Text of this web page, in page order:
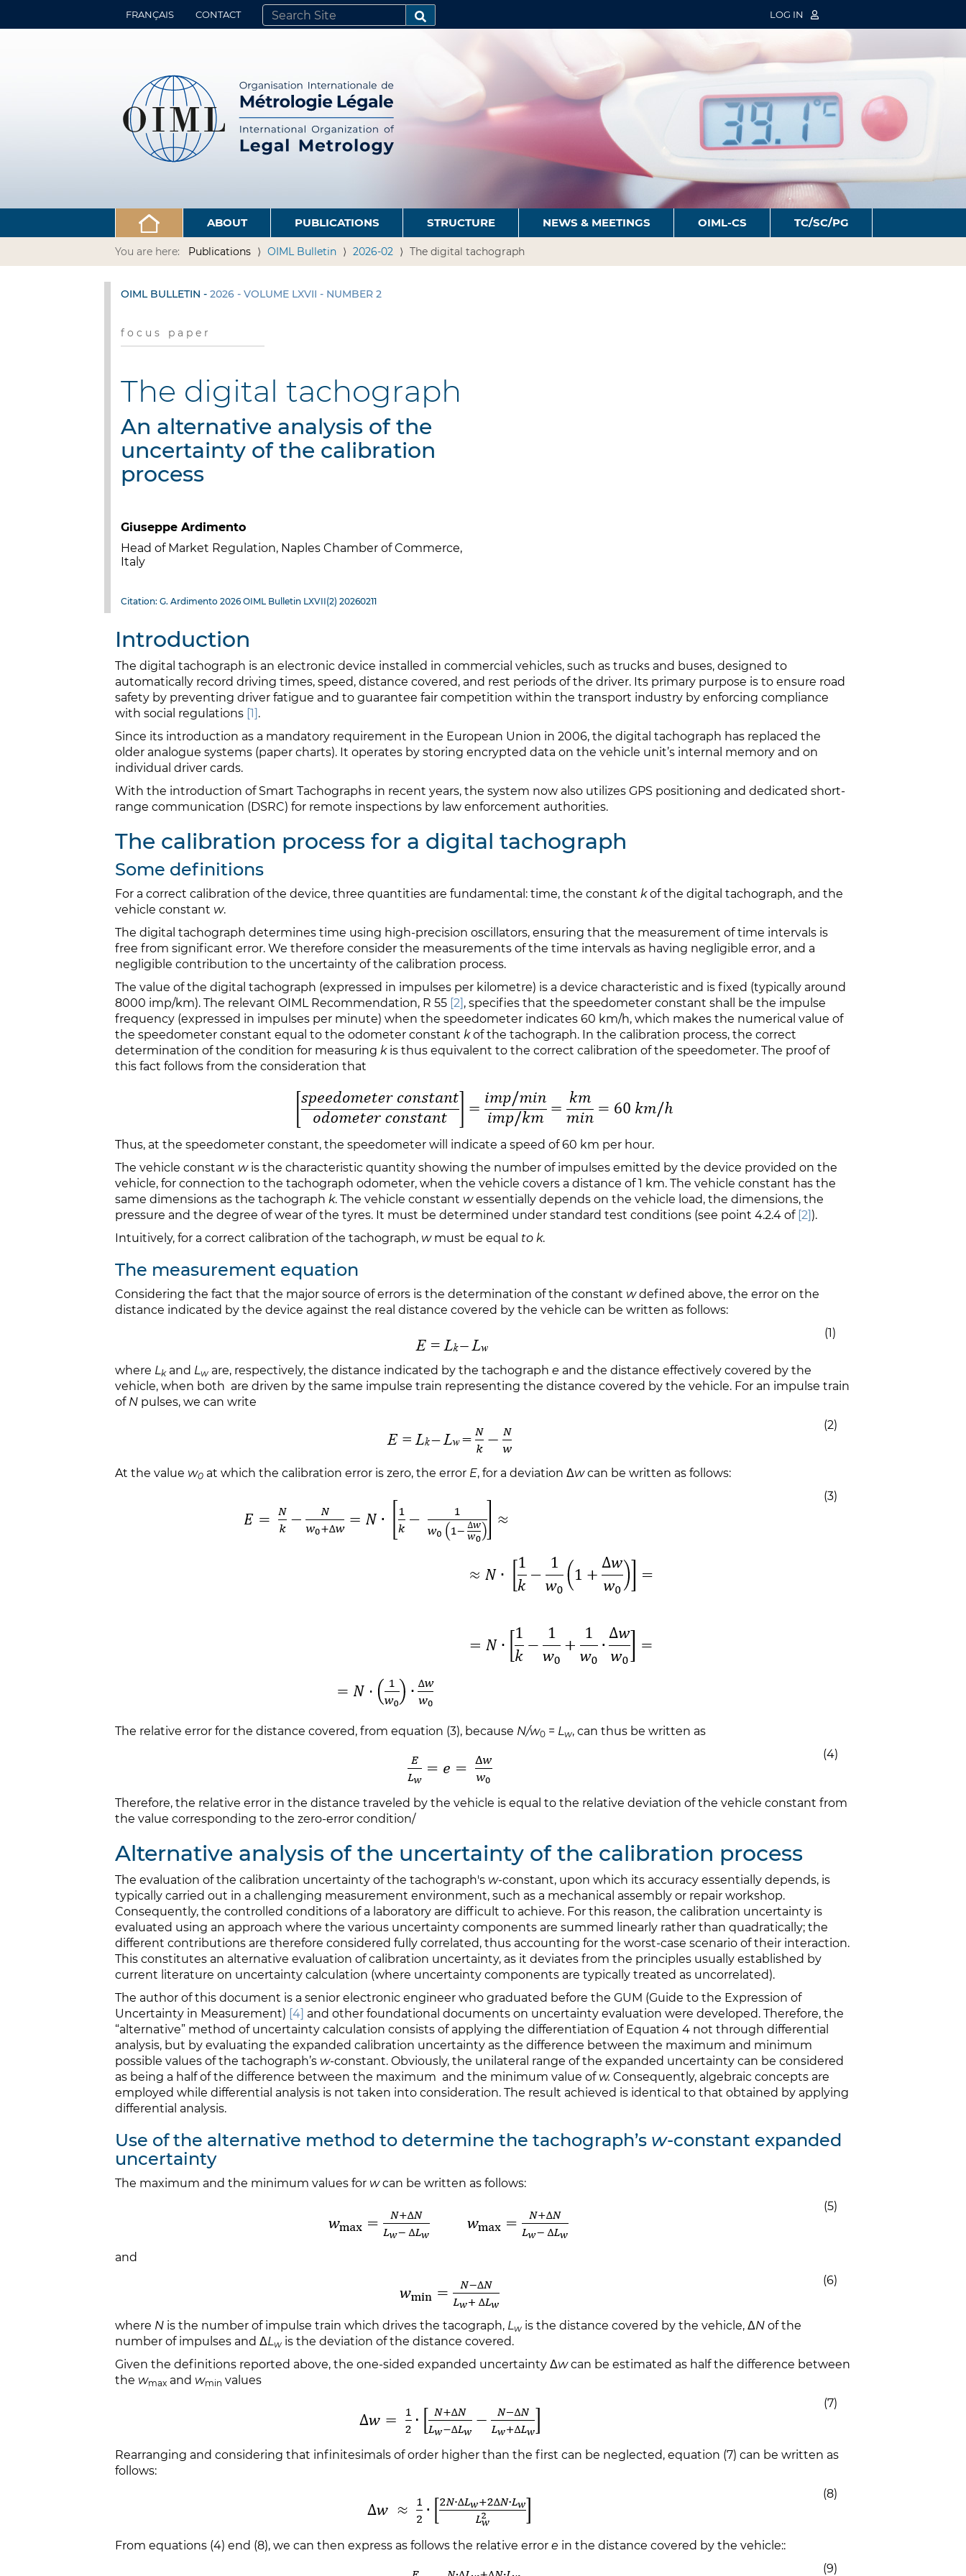
FRANÇAIS CONTACT
SEARCH SITE
ADVANCED SEARCH…
LOG IN
ABOUT PUBLICATIONS STRUCTURE NEWS & MEETINGS OIML-CS TC/SC/PG
You are here: Publications OIML Bulletin 2026-02 The digital tachograph
OIML BULLETIN - 2026 - VOLUME LXVII - NUMBER 2
f o c u s p a p e r
The digital tachograph
An alternative analysis of the
uncertainty of the calibration
process
Giuseppe Ardimento
Head of Market Regulation, Naples Chamber of Commerce,
Italy
Citation: G. Ardimento 2026 OIML Bulletin LXVII(2) 20260211
Introduction
The digital tachograph is an electronic device installed in commercial vehicles, such as trucks and buses, designed to
automatically record driving times, speed, distance covered, and rest periods of the driver. Its primary purpose is to ensure road
safety by preventing driver fatigue and to guarantee fair competition within the transport industry by enforcing compliance
with social regulations [1] .
Since its introduction as a mandatory requirement in the European Union in 2006, the digital tachograph has replaced the
older analogue systems (paper charts). It operates by storing encrypted data on the vehicle unit’s internal memory and on
individual driver cards.
With the introduction of Smart Tachographs in recent years, the system now also utilizes GPS positioning and dedicated short-
range communication (DSRC) for remote inspections by law enforcement authorities.
The calibration process for a digital tachograph
Some definitions
For a correct calibration of the device, three quantities are fundamental: time, the constant kof the digital tachograph, and the
vehicle constant w.
The digital tachograph determines time using high-precision oscillators, ensuring that the measurement of time intervals is
free from significant error. We therefore consider the measurements of the time intervals as having negligible error, and a
negligible contribution to the uncertainty of the calibration process.
The value of the digital tachograph (expressed in impulses per kilometre) is a device characteristic and is fixed (typically around
8000 imp/km). The relevant OIML Recommendation, R 55 [2] , specifies that the speedometer constant shall be the impulse
frequency (expressed in impulses per minute) when the speedometer indicates 60 km/h, which makes the numerical value of
the speedometer constant equal to the odometer constant kof the tachograph. In the calibration process, the correct
determination of the condition for measuring kis thus equivalent to the correct calibration of the speedometer. The proof of
this fact follows from the consideration that
Thus, at the speedometer constant, the speedometer will indicate a speed of 60 km per hour.
The vehicle constant wis the characteristic quantity showing the number of impulses emitted by the device provided on the
vehicle, for connection to the tachograph odometer, when the vehicle covers a distance of 1 km. The vehicle constant has the
same dimensions as the tachograph k. The vehicle constant wessentially depends on the vehicle load, the dimensions, the
pressure and the degree of wear of the tyres. It must be determined under standard test conditions (see point 4.2.4 of [2]).
Intuitively, for a correct calibration of the tachograph, wmust be equal to k.
The measurement equation
Considering the fact that the major source of errors is the determination of the constant wdefined above, the error on the
distance indicated by the device against the real distance covered by the vehicle can be written as follows:
(1)
where Lkand Lw are, respectively, the distance indicated by the tachograph e and the distance effectively covered by the
vehicle, when both are driven by the same impulse train representing the distance covered by the vehicle. For an impulse train
of N pulses, we can write
(2)
At the value w0 at which the calibration error is zero, the error E, for a deviation Δwcan be written as follows:
(3)
The relative error for the distance covered, from equation (3), because N/w0 = Lw, can thus be written as
(4)
Therefore, the relative error in the distance traveled by the vehicle is equal to the relative deviation of the vehicle constant from
the value corresponding to the zero-error condition/
Alternative analysis of the uncertainty of the calibration process
The evaluation of the calibration uncertainty of the tachograph's w-constant, upon which its accuracy essentially depends, is
typically carried out in a challenging measurement environment, such as a mechanical assembly or repair workshop.
Consequently, the controlled conditions of a laboratory are difficult to achieve. For this reason, the calibration uncertainty is
evaluated using an approach where the various uncertainty components are summed linearly rather than quadratically; the
different contributions are therefore considered fully correlated, thus accounting for the worst-case scenario of their interaction.
This constitutes an alternative evaluation of calibration uncertainty, as it deviates from the principles usually established by
current literature on uncertainty calculation (where uncertainty components are typically treated as uncorrelated).
The author of this document is a senior electronic engineer who graduated before the GUM (Guide to the Expression of
Uncertainty in Measurement) [4] and other foundational documents on uncertainty evaluation were developed. Therefore, the
“alternative” method of uncertainty calculation consists of applying the differentiation of Equation 4 not through differential
analysis, but by evaluating the expanded calibration uncertainty as the difference between the maximum and minimum
possible values of the tachograph’s w-constant. Obviously, the unilateral range of the expanded uncertainty can be considered
as being a half of the difference between the maximum and the minimum value of w. Consequently, algebraic concepts are
employed while differential analysis is not taken into consideration. The result achieved is identical to that obtained by applying
differential analysis.
Use of the alternative method to determine the tachograph’s w-constant expanded
uncertainty
The maximum and the minimum values for wcan be written as follows:
(5)
and
(6)
where N is the number of impulse train which drives the tacograph, Lw is the distance covered by the vehicle, ΔN of the
number of impulses and ΔLw is the deviation of the distance covered.
Given the definitions reported above, the one-sided expanded uncertainty Δwcan be estimated as half the difference between
the wmax and wmin values
(7)
Rearranging and considering that infinitesimals of order higher than the first can be neglected, equation (7) can be written as
follows:
(8)
From equations (4) end (8), we can then express as follows the relative error e in the distance covered by the vehicle::
(9)